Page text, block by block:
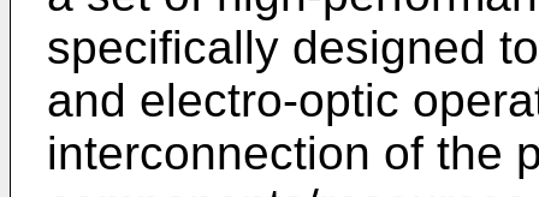
specifically designed
and electro-optic
interconnection of the